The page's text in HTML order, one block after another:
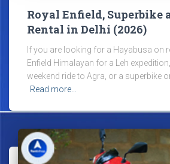
Royal Enfield, Superbike
Rental in Delhi (2026)
If you are looking for a Hayabusa on
Enfield Himalayan for a Leh
weekend ride to Agra, or a superbike
Read more…